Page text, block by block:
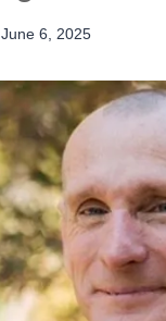
June 6, 2025